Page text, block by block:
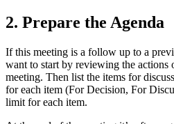
2. Prepare the Agenda
If this meeting is a follow up to a
want to start by reviewing the actions
meeting. Then list the items for
for each item (For Decision, For
limit for each item.